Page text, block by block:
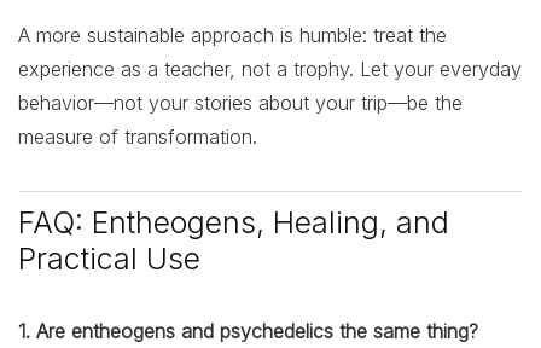
A more sustainable approach is humble: treat the
experience as a teacher, not a trophy. Let your everyday
behavior—not your stories about your trip—be the
measure of transformation.
FAQ: Entheogens, Healing, and
Practical Use
1. Are entheogens and psychedelics the same thing?